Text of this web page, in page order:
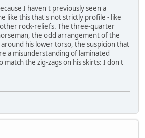
I haven't previously seen a
like this that's not strictly profile - like
rock-reliefs. The three-quarter
the odd arrangement of the
his lower torso, the suspicion that
a misunderstanding of laminated
match the zig-zags on his skirts: I don't